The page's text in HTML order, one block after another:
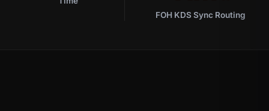
FOH KDS Sync Routing